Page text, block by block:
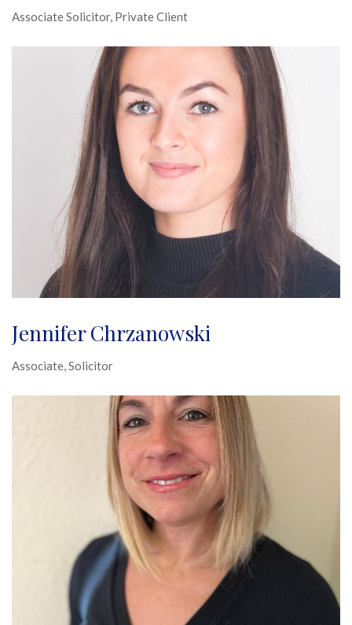
Associate Solicitor, Private Client
Jennifer Chrzanowski
Associate, Solicitor